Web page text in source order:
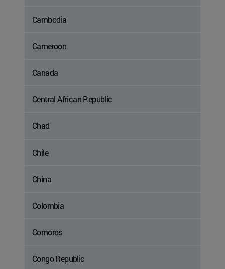
Cambodia
Cameroon
Canada
Central African Republic
Chad
Chile
China
Colombia
Comoros
Congo Republic